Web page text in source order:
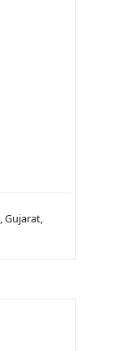
, Gujarat,